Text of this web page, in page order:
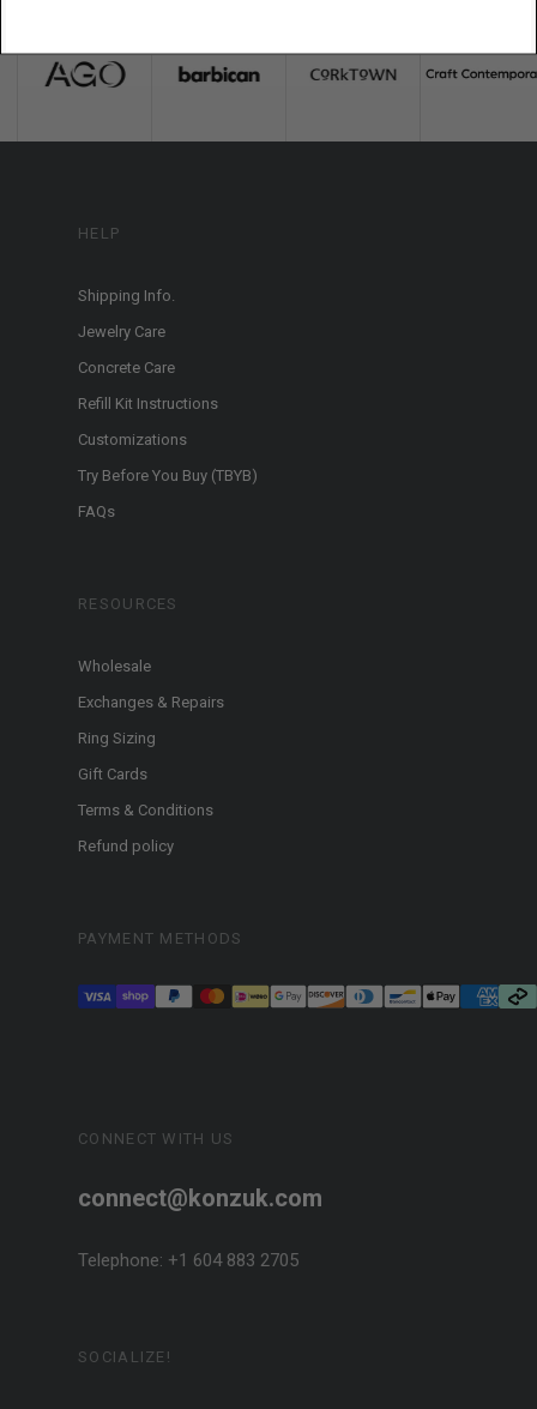
CONNECT WITH US
connect@konzuk.com
Telephone: +1 604 883 2705
SOCIALIZE!
HELP
Shipping Info.
Jewelry Care
Concrete Care
Refill Kit Instructions
Customizations
Try Before You Buy (TBYB)
FAQs
RESOURCES
Wholesale
Exchanges & Repairs
Ring Sizing
Gift Cards
Terms & Conditions
Refund policy
PAYMENT METHODS